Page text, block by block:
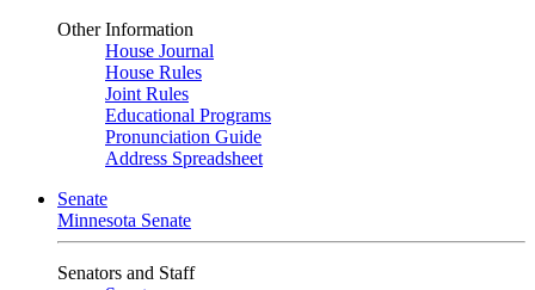
Other Information
House Journal
House Rules
Joint Rules
Educational Programs
Pronunciation Guide
Address Spreadsheet
Senate
Minnesota Senate
Senators and Staff